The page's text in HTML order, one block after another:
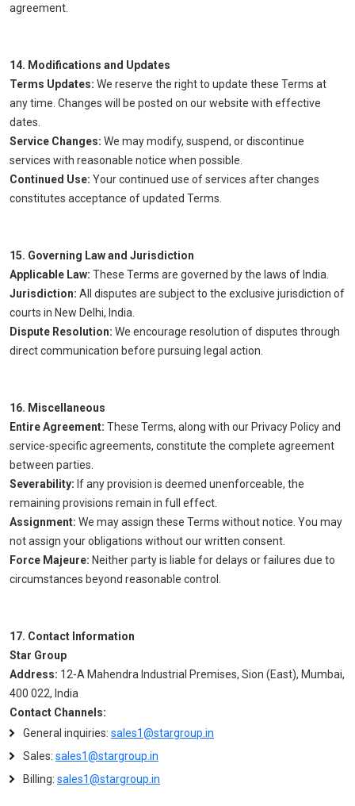
agreement.
14. Modifications and Updates
Terms Updates: We reserve the right to update these Terms at
any time. Changes will be posted on our website with effective
dates.
Service Changes: We may modify, suspend, or discontinue
services with reasonable notice when possible.
Continued Use: Your continued use of services after changes
constitutes acceptance of updated Terms.
15. Governing Law and Jurisdiction
Applicable Law: These Terms are governed by the laws of India.
Jurisdiction: All disputes are subject to the exclusive jurisdiction of
courts in New Delhi, India.
Dispute Resolution: We encourage resolution of disputes through
direct communication before pursuing legal action.
16. Miscellaneous
Entire Agreement: These Terms, along with our Privacy Policy and
service-specific agreements, constitute the complete agreement
between parties.
Severability: If any provision is deemed unenforceable, the
remaining provisions remain in full effect.
Assignment: We may assign these Terms without notice. You may
not assign your obligations without our written consent.
Force Majeure: Neither party is liable for delays or failures due to
circumstances beyond reasonable control.
17. Contact Information
Star Group
Address: 12-A Mahendra Industrial Premises, Sion (East), Mumbai,
400 022, India
Contact Channels:
General inquiries: sales1@stargroup.in
Sales: sales1@stargroup.in
Billing: sales1@stargroup.in